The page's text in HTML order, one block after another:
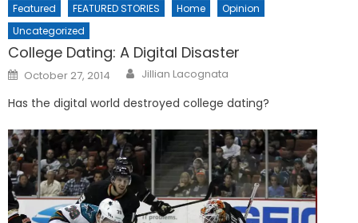
Featured FEATURED STORIES Home
Opinion
Uncategorized
College Dating: A Digital Disaster
Posted
on
October 27, 2014 Jillian Lacognata
Has the digital world destroyed college dating?